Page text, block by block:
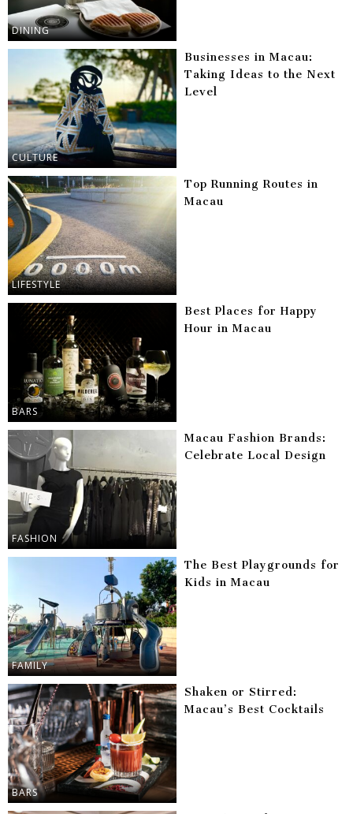
DINING
CULTURE
Businesses in Macau:
Taking Ideas to the Next
Level
LIFESTYLE
Top Running Routes in
Macau
BARS
Best Places for Happy
Hour in Macau
FASHION
Macau Fashion Brands:
Celebrate Local Design
FAMILY
The Best Playgrounds for
Kids in Macau
BARS
Shaken or Stirred:
Macau’s Best Cocktails